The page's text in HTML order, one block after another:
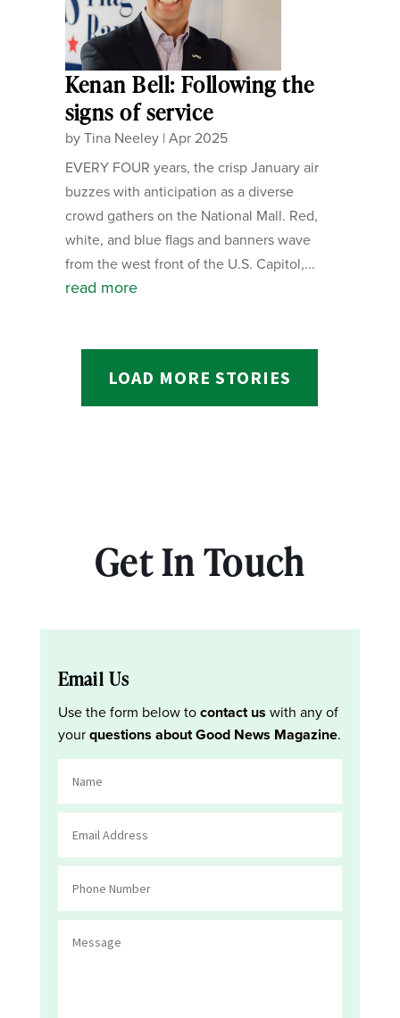
Kenan Bell: Following the
signs of service
byTina Neeley| Apr 2025
EVERY FOUR years, the crisp January air
buzzes with anticipation as a diverse
crowd gathers on the National Mall. Red,
white, and blue flags and banners wave
from the west front of the U.S. Capitol,...
read more
LOAD MORE STORIES
Get In Touch
Email Us
Use the form below tocontact us with any of
yourquestions about Good News Magazine.